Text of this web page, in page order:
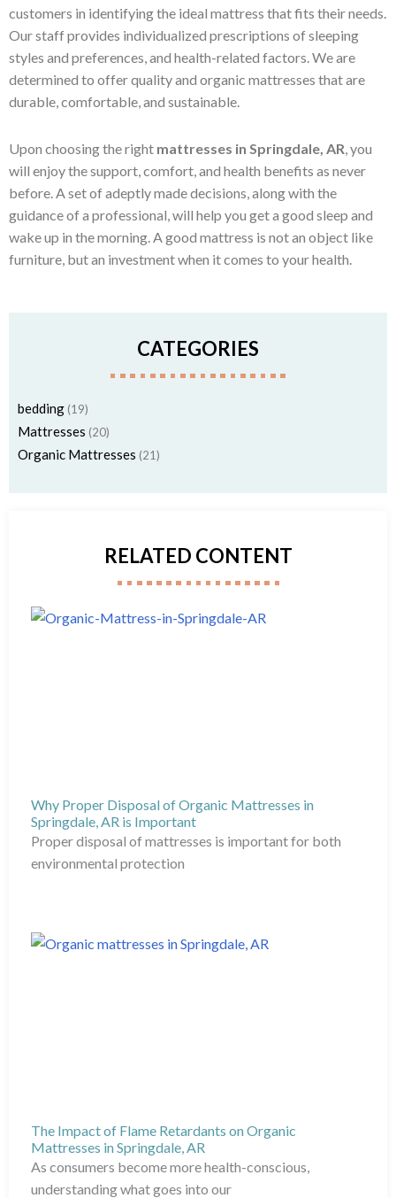
CATEGORIES
bedding (19)
Mattresses (20)
Organic Mattresses (21)
RELATED CONTENT
Why Proper Disposal of Organic Mattresses in
Springdale, AR is Important
Proper disposal of mattresses is important for both
environmental protection
The Impact of Flame Retardants on Organic
Mattresses in Springdale, AR
As consumers become more health-conscious,
understanding what goes into our
customers in identifying the ideal mattress that fits their needs.
Our staff provides individualized prescriptions of sleeping
styles and preferences, and health-related factors. We are
determined to offer quality and organic mattresses that are
durable, comfortable, and sustainable.
Upon choosing the right mattresses in Springdale, AR , you
will enjoy the support, comfort, and health benefits as never
before. A set of adeptly made decisions, along with the
guidance of a professional, will help you get a good sleep and
wake up in the morning. A good mattress is not an object like
furniture, but an investment when it comes to your health.